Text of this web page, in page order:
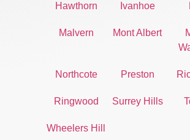
Hawthorn Ivanhoe
Malvern Mont Albert
Northcote Preston
Ringwood Surrey Hills
Wheelers Hill